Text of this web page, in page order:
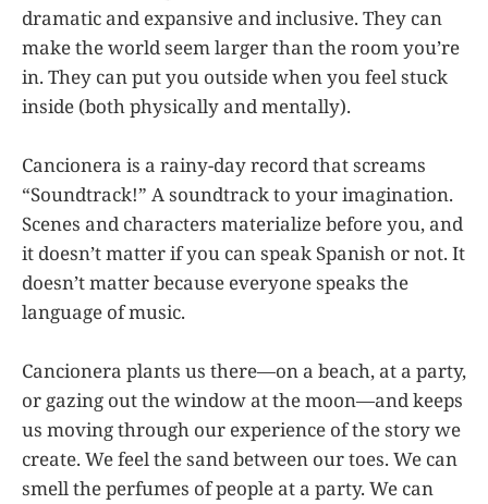
dramatic and expansive and inclusive. They can
make the world seem larger than the room you’re
in. They can put you outside when you feel stuck
inside (both physically and mentally).
Cancionera is a rainy-day record that screams
“Soundtrack!” A soundtrack to your imagination.
Scenes and characters materialize before you, and
it doesn’t matter if you can speak Spanish or not. It
doesn’t matter because everyone speaks the
language of music.
Cancionera plants us there—on a beach, at a party,
or gazing out the window at the moon—and keeps
us moving through our experience of the story we
create. We feel the sand between our toes. We can
smell the perfumes of people at a party. We can